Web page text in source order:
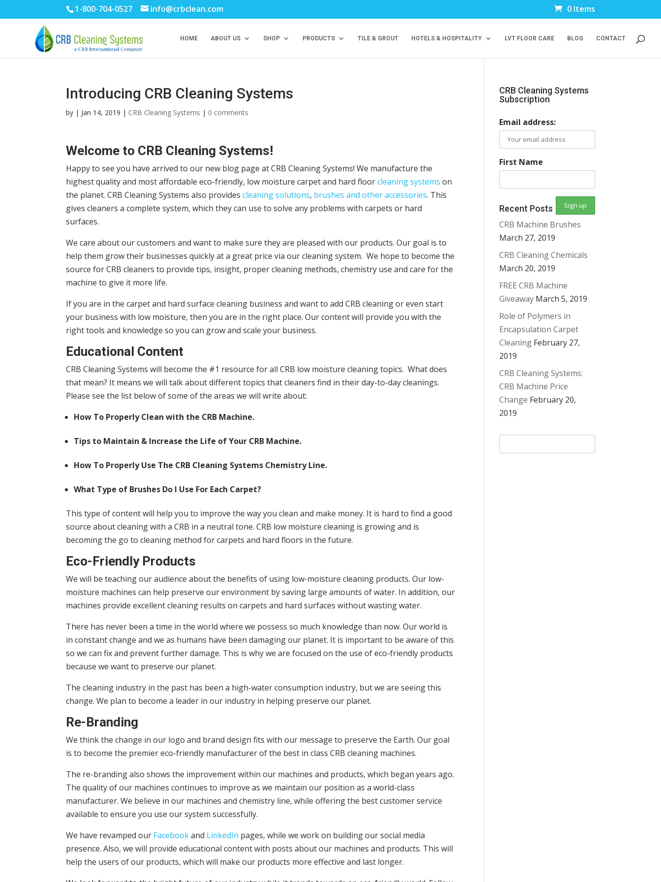
1-800-704-0527 info@crbclean.com 0 Items
HOME ABOUT US SHOP PRODUCTS TILE & GROUT HOTELS & HOSPITALITY LVT FLOOR CARE BLOG CONTACT
Introducing CRB Cleaning Systems
by | Jan 14, 2019 | CRB Cleaning Systems | 0 comments
Welcome to CRB Cleaning Systems!
Happy to see you have arrived to our new blog page at CRB Cleaning Systems! We manufacture the
highest quality and most affordable eco-friendly, low moisture carpet and hard floorcleaning systems on
the planet. CRB Cleaning Systems also providescleaning solutions, brushes and other accessories. This
gives cleaners a complete system, which they can use to solve any problems with carpets or hard
surfaces.
We care about our customers and want to make sure they are pleased with our products. Our goal is to
help them grow their businesses quickly at a great price via our cleaning system. We hope to become the
source for CRB cleaners to provide tips, insight, proper cleaning methods, chemistry use and care for the
machine to give it more life.
If you are in the carpet and hard surface cleaning business and want to add CRB cleaning or even start
your business with low moisture, then you are in the right place. Our content will provide you with the
right tools and knowledge so you can grow and scale your business.
Educational Content
CRB Cleaning Systems will become the #1 resource for all CRB low moisture cleaning topics. What does
that mean? It means we will talk about different topics that cleaners find in their day-to-day cleanings.
Please see the list below of some of the areas we will write about:
How To Properly Clean with the CRB Machine.
Tips to Maintain & Increase the Life of Your CRB Machine.
How To Properly Use The CRB Cleaning Systems Chemistry Line.
What Type of Brushes Do I Use For Each Carpet?
This type of content will help you to improve the way you clean and make money. It is hard to find a good
source about cleaning with a CRB in a neutral tone. CRB low moisture cleaning is growing and is
becoming the go to cleaning method for carpets and hard floors in the future.
Eco-Friendly Products
We will be teaching our audience about the benefits of using low-moisture cleaning products. Our low-
moisture machines can help preserve our environment by saving large amounts of water. In addition, our
machines provide excellent cleaning results on carpets and hard surfaces without wasting water.
There has never been a time in the world where we possess so much knowledge than now. Our world is
in constant change and we as humans have been damaging our planet. It is important to be aware of this
so we can fix and prevent further damage. This is why we are focused on the use of eco-friendly products
because we want to preserve our planet.
The cleaning industry in the past has been a high-water consumption industry, but we are seeing this
change. We plan to become a leader in our industry in helping preserve our planet.
Re-Branding
We think the change in our logo and brand design fits with our message to preserve the Earth. Our goal
is to become the premier eco-friendly manufacturer of the best in class CRB cleaning machines.
The re-branding also shows the improvement within our machines and products, which began years ago.
The quality of our machines continues to improve as we maintain our position as a world-class
manufacturer. We believe in our machines and chemistry line, while offering the best customer service
available to ensure you use our system successfully.
We have revamped our Facebookand LinkedIn pages, while we work on building our social media
presence. Also, we will provide educational content with posts about our machines and products. This will
help the users of our products, which will make our products more effective and last longer.
CRB Cleaning Systems
Subscription
Email address:
First Name
Recent Posts
CRB Machine Brushes
March 27, 2019
CRB Cleaning Chemicals
March 20, 2019
FREE CRB Machine
Giveaway March 5, 2019
Role of Polymers in
Encapsulation Carpet
Cleaning February 27,
2019
CRB Cleaning Systems:
CRB Machine Price
Change February 20,
2019